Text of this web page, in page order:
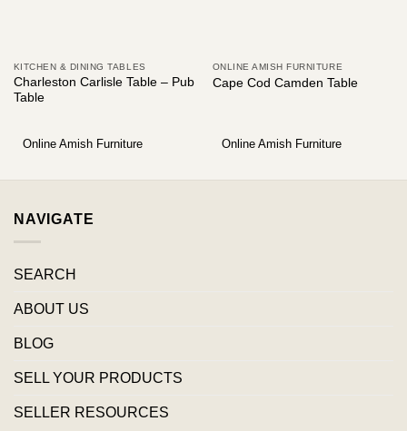
KITCHEN & DINING TABLES
Charleston Carlisle Table – Pub
Table
Online Amish Furniture
ONLINE AMISH FURNITURE
Cape Cod Camden Table
Online Amish Furniture
NAVIGATE
SEARCH
ABOUT US
BLOG
SELL YOUR PRODUCTS
SELLER RESOURCES